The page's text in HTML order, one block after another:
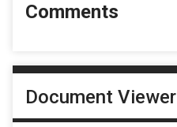
Comments
Document Viewer